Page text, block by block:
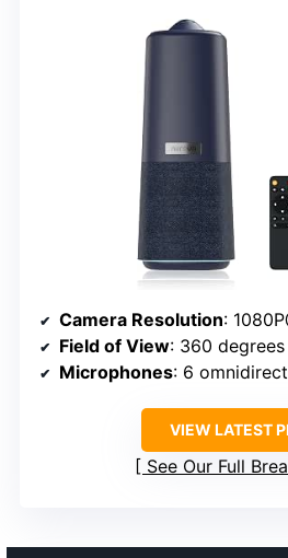
Camera Resolution:
Field of View: 360 degrees
Microphones: 6
VIEW LATEST
See Our Full